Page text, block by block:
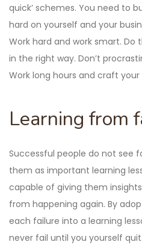
quick’ schemes. You need to
hard on yourself and your
Work hard and work smart.
in the right way. Don’t
Work long hours and craft your
Learning from
Successful people do not see
them as important learning
capable of giving them
from happening again. By
each failure into a learning
never fail until you yourself quit.